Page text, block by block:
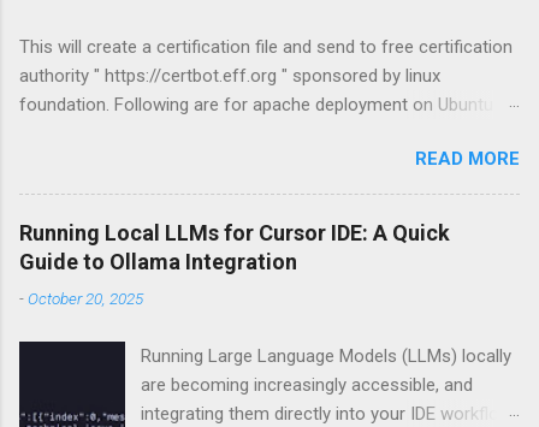
n
t
This will create a certification file and send to free certification
authority " https://certbot.eff.org " sponsored by linux
foundation. Following are for apache deployment on Ubuntu
https://certbot.eff.org sudo apt-get install python-letsencrypt-
apache sudo letsencrypt --apache
READ MORE
Running Local LLMs for Cursor IDE: A Quick
Guide to Ollama Integration
-October 20, 2025
Running Large Language Models (LLMs) locally
are becoming increasingly accessible, and
integrating them directly into your IDE workflow